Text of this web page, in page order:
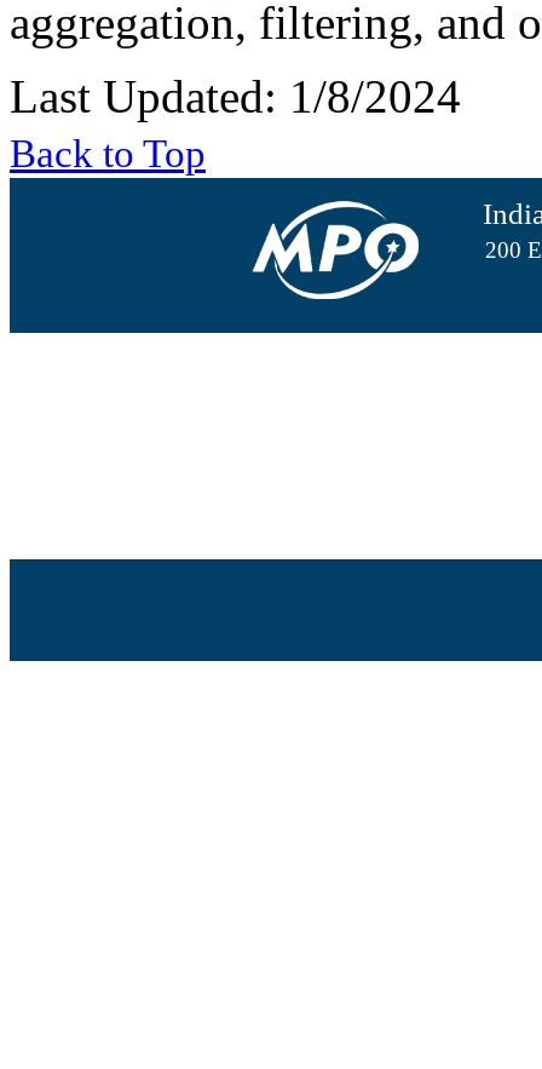
aggregation, filtering, and
Last Updated: 1/8/2024
Back to Top
200